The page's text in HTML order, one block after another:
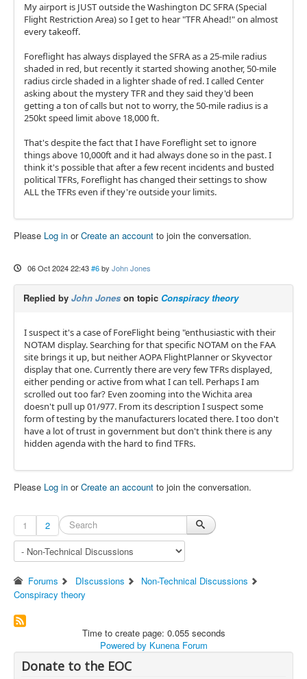
My airport is JUST outside the Washington DC SFRA (Special
Flight Restriction Area) so I get to hear "TFR Ahead!" on almost
every takeoff.
Foreflight has always displayed the SFRA as a 25-mile radius
shaded in red, but recently it started showing another, 50-mile
radius circle shaded in a lighter shade of red. I called Center
asking about the mystery TFR and they said they'd been
getting a ton of calls but not to worry, the 50-mile radius is a
250kt speed limit above 18,000 ft.
That's despite the fact that I have Foreflight set to ignore
things above 10,000ft and it had always done so in the past. I
think it's possible that after a few recent incidents and busted
political TFRs, Foreflight has changed their settings to show
ALL the TFRs even if they're outside your limits.
Please Log in orCreate an account to join the conversation.
06 Oct 2024 22:43 #6 by John Jones
Replied by John Jones on topic Conspiracy theory
I suspect it's a case of ForeFlight being "enthusiastic with their
NOTAM display. Searching for that specific NOTAM on the FAA
site brings it up, but neither AOPA FlightPlanner or Skyvector
display that one. Currently there are very few TFRs displayed,
either pending or active from what I can tell. Perhaps I am
scrolled out too far? Even zooming into the Wichita area
doesn't pull up 01/977. From its description I suspect some
form of testing by the manufacturers located there. I too don't
have a lot of trust in government but don't think there is any
hidden agenda with the hard to find TFRs.
Please Log in orCreate an account to join the conversation.
1 2
Forums DIscussions
Non-Technical Discussions
Conspiracy theory
Time to create page: 0.055 seconds
Powered by Kunena Forum
Donate to the EOC